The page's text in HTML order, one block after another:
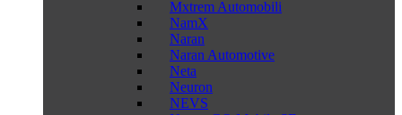
Mxtrem Automobili
NamX
Naran
Naran Automotive
Neta
Neuron
NEVS